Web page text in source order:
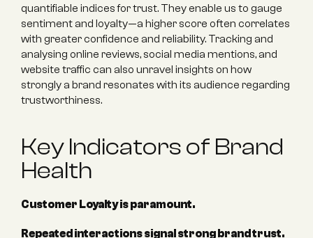
quantifiable indices for trust. They enable us to gauge
sentiment and loyalty—a higher score often correlates
with greater confidence and reliability. Tracking and
analysing online reviews, social media mentions, and
website traffic can also unravel insights on how
strongly a brand resonates with its audience regarding
trustworthiness.
Key Indicators of Brand
Health
Customer Loyalty is paramount.
Repeated interactions signal strong brand trust.